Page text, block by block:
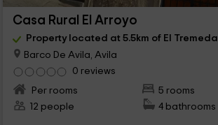
Casa Rural El Arroyo
Property located at 5.5km of El Tremedal
Barco De Avila, Avila
0 reviews
Per rooms
5 rooms
12 people
4 bathrooms